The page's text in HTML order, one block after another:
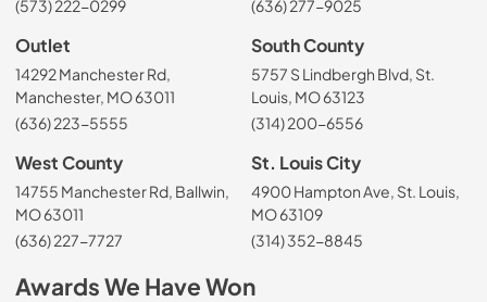
(573) 222-0299
(636) 277-9025
Outlet
14292 Manchester Rd,
Manchester, MO 63011
(636) 223-5555
South County
5757 S Lindbergh Blvd, St.
Louis, MO 63123
(314) 200-6556
West County
14755 Manchester Rd, Ballwin,
MO 63011
(636) 227-7727
St. Louis City
4900 Hampton Ave, St. Louis,
MO 63109
(314) 352-8845
Awards We Have Won